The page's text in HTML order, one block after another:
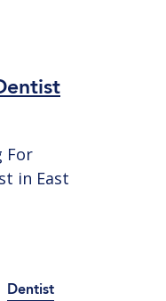
For
in East
Dentist